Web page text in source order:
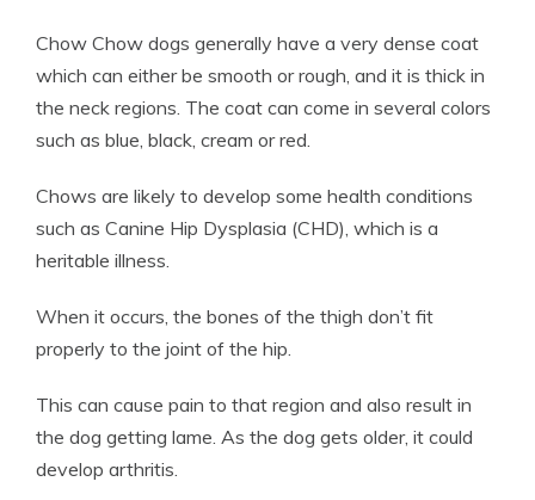
Chow Chow dogs generally have a very dense coat
which can either be smooth or rough, and it is thick in
the neck regions. The coat can come in several colors
such as blue, black, cream or red.
Chows are likely to develop some health conditions
such as Canine Hip Dysplasia (CHD), which is a
heritable illness.
When it occurs, the bones of the thigh don’t fit
properly to the joint of the hip.
This can cause pain to that region and also result in
the dog getting lame. As the dog gets older, it could
develop arthritis.